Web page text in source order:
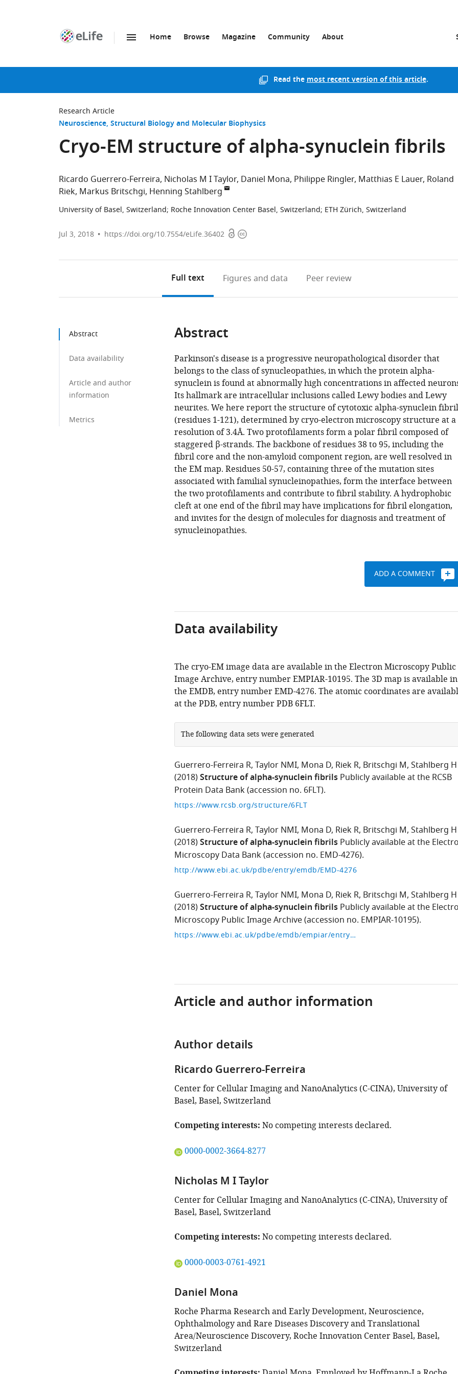
page
Home Browse Magazine Community About
Read themost recent version of this article.
Research Article
Neuroscience Structural Biology and Molecular Biophysics
Cryo-EM structure of alpha-synuclein fibrils
Ricardo Guerrero-Ferreira Nicholas M I Taylor Daniel Mona Philippe Ringler Matthias E Lauer Roland
Riek Markus Britschgi Henning Stahlberg
University of Basel, Switzerland; Roche Innovation Center Basel, Switzerland; ETH Zürich, Switzerland
Jul 3, 2018 https://doi.org/10.7554/eLife.36402 OpenCopyright
Full text Figures and data Peer review
Abstract
Data availability
Article and author
information
Metrics
Abstract
Parkinson's disease is a progressive neuropathological disorder that
belongs to the class of synucleopathies, in which the protein alpha-
synuclein is found at abnormally high concentrations in affected
Its hallmark are intracellular inclusions called Lewy bodies and Lewy
neurites. We here report the structure of cytotoxic alpha-synuclein
(residues 1-121), determined by cryo-electron microscopy structure at a
resolution of 3.4Å. Two protofilaments form a polar fibril composed of
staggered β-strands. The backbone of residues 38 to 95, including the
fibril core and the non-amyloid component region, are well resolved in
the EM map. Residues 50-57, containing three of the mutation sites
associated with familial synucleinopathies, form the interface between
the two protofilaments and contribute to fibril stability. A hydrophobic
cleft at one end of the fibril may have implications for fibril elongation,
and invites for the design of molecules for diagnosis and treatment of
synucleinopathies.
ADD A COMMENT
Data availability
The cryo-EM image data are available in the Electron Microscopy Public
Image Archive, entry number EMPIAR-10195. The 3D map is available in
the EMDB, entry number EMD-4276. The atomic coordinates are
at the PDB, entry number PDB 6FLT.
The following data sets were generated
Guerrero-Ferreira R Taylor NMI Mona D Riek R Britschgi M Stahlberg H
(2018)Structure of alpha-synuclein fibrils Publicly available at the RCSB
Protein Data Bank (accession no. 6FLT).
https://www.rcsb.org/structure/6FLT
Guerrero-Ferreira R Taylor NMI Mona D Riek R Britschgi M Stahlberg H
(2018)Structure of alpha-synuclein fibrils Publicly available at the
Microscopy Data Bank (accession no. EMD-4276).
http://www.ebi.ac.uk/pdbe/entry/emdb/EMD-4276
Guerrero-Ferreira R Taylor NMI Mona D Riek R Britschgi M Stahlberg H
(2018)Structure of alpha-synuclein fibrils Publicly available at the
Microscopy Public Image Archive (accession no. EMPIAR-10195).
https://www.ebi.ac.uk/pdbe/emdb/empiar/entry/10195/
Article and author information
Author details
Ricardo Guerrero-Ferreira
Center for Cellular Imaging and NanoAnalytics (C-CINA), University of
Basel, Basel, Switzerland
Competing interests No competing interests declared.
"This
iD
identifies
the
author
this
0000-0002-3664-8277
Nicholas M I Taylor
Center for Cellular Imaging and NanoAnalytics (C-CINA), University of
Basel, Basel, Switzerland
Competing interests No competing interests declared.
"This
identifies
the
author
of
this
0000-0003-0761-4921
Daniel Mona
Roche Pharma Research and Early Development, Neuroscience,
Ophthalmology and Rare Diseases Discovery and Translational
Area/Neuroscience Discovery, Roche Innovation Center Basel, Basel,
Switzerland